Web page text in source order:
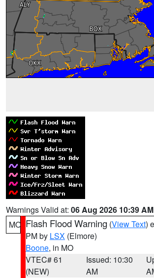
Warnings Valid at: 06 Aug 2026 10:39
MO Flash Flood Warning (View Text)
PM by LSX (Elmore)
Boone, in MO
VTEC# 61
(NEW)
Issued: 10:30
AM